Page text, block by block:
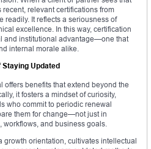
relevant certifications from
readily. It reflects a seriousness of
excellence. In this way, certification
and institutional advantage—one that
internal morale alike.
Updated
offers benefits that extend beyond the
it fosters a mindset of curiosity,
who commit to periodic renewal
them for change—not just in
workflows, and business goals.
growth orientation, cultivates intellectual